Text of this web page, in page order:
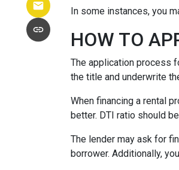
In some instances, you
HOW TO
The application process
the title and underwrite
When financing a rental
better. DTI ratio should
The lender may ask for
borrower. Additionally,